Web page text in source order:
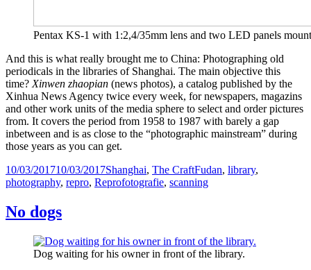
Pentax KS-1 with 1:2,4/35mm lens and two LED panels
And this is what really brought me to China: Photographing old
periodicals in the libraries of Shanghai. The main objective this
time? Xinwen zhaopian (news photos), a catalog published by the
Xinhua News Agency twice every week, for newspapers, magazins
and other work units of the media sphere to select and order pictures
from. It covers the period from 1958 to 1987 with barely a gap
inbetween and is as close to the “photographic mainstream” during
those years as you can get.
Posted
on
10/03/201710/03/2017Categories
Shanghai, The CraftTags
Fudan, library,
photography, repro, Reprofotografie, scanning
No dogs
Dog waiting for his owner in front of the library.